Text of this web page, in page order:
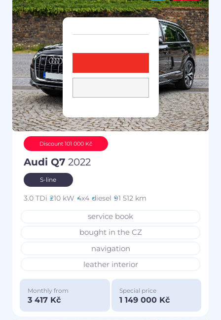
Discount 101 000 Kč
Audi Q7 2022
S-line
3.0 TDi 210 kW 4x4 diesel 91 512 km
service book
bought in the CZ
navigation
leather interior
Monthly from
3 417 Kč
Special price
1 149 000 Kč